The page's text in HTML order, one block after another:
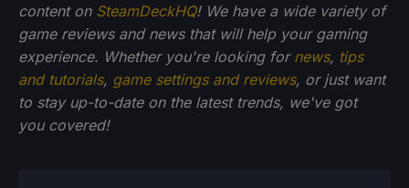
content on SteamDeckHQ! We have a wide variety of
game reviews and news that will help your gaming
experience. Whether you're looking for news, tips
and tutorials, game settings and reviews, or just want
to stay up-to-date on the latest trends, we've got
you covered!